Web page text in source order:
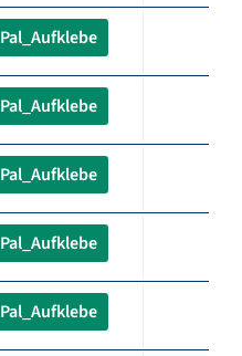
Pal_Aufklebe
Pal_Aufklebe
Pal_Aufklebe
Pal_Aufklebe
Pal_Aufklebe